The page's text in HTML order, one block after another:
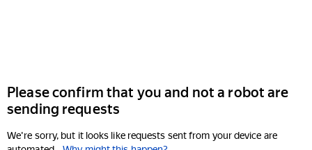
Please confirm that you and not a robot are
sending requests
We're sorry, but it looks like requests sent from your device are